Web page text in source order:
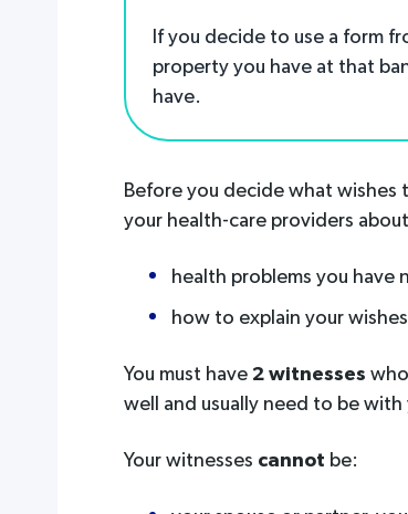
If you decide to use a form
property you have at that
have.
Before you decide what wishes
your health-care providers
health problems you have
how to explain your
You must have 2 witnesses
well and usually need to be with
Your witnesses cannot be: